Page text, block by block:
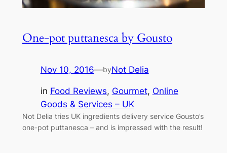
One-pot puttanesca by Gousto
Nov 10, 2016—byNot Delia
in Food Reviews, Gourmet, Online
Goods & Services – UK
Not Delia tries UK ingredients delivery service Gousto’s
one-pot puttanesca – and is impressed with the result!